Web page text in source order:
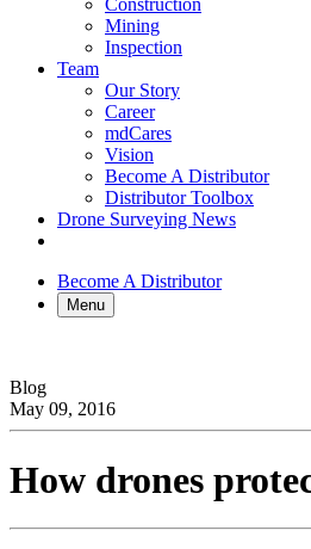
Construction
Mining
Inspection
Team
Our Story
Career
mdCares
Vision
Become A Distributor
Distributor Toolbox
Drone Surveying News
Become A Distributor
Menu
Blog
May 09, 2016
How drones